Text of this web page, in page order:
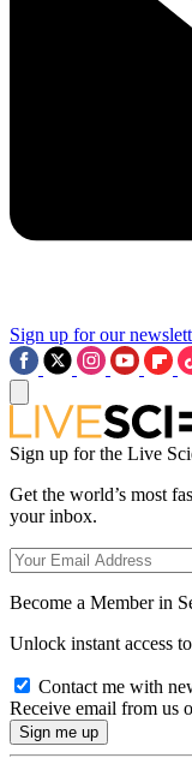
Sign up for our
Sign up for the Live
Get the world’s most
your inbox.
Become a Member in
Unlock instant access
Contact me with
Receive email from us